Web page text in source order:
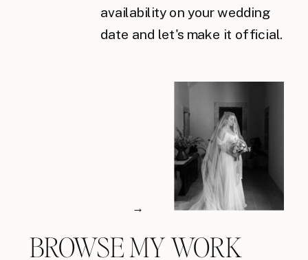
availability on your wedding
date and let's make it official.
→
BROWSE MY WORK